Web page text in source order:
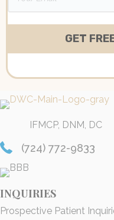
IFMCP, DNM, DC
(724) 772-9833
INQUIRIES
Prospective Patient